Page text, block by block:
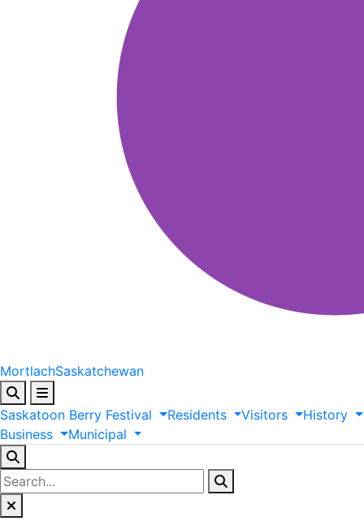
MortlachSaskatchewan
Saskatoon Berry Festival Residents Visitors
History
Business
Municipal